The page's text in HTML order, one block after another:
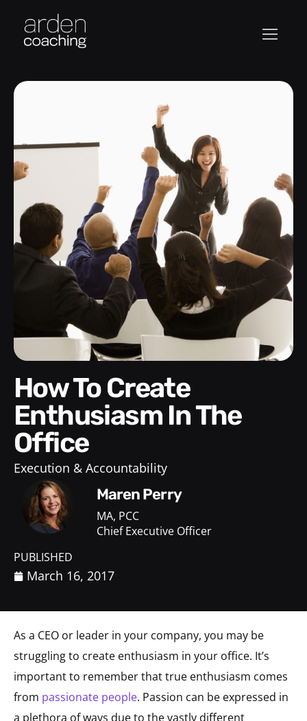
How To Create
Enthusiasm In The
Office
Execution & Accountability
Maren Perry
MA, PCC
Chief Executive Officer
PUBLISHED
March 16, 2017
As a CEO or leader in your company, you may be
struggling to create enthusiasm in your office. It’s
important to remember that true enthusiasm comes
from passionate people. Passion can be expressed in
a plethora of ways due to the vastly different